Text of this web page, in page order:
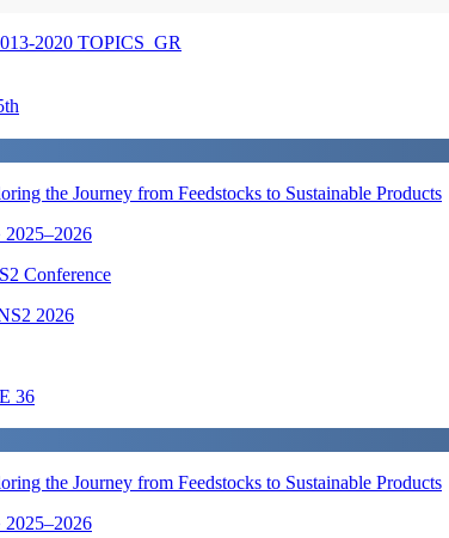
2020 TOPICS_GR
the Journey from Feedstocks to Sustainable Products
2025–2026
Conference
2026
36
the Journey from Feedstocks to Sustainable Products
2025–2026